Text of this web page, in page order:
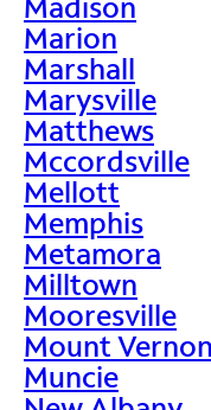
Marion
Marshall
Marysville
Matthews
Mccordsville
Mellott
Memphis
Metamora
Milltown
Mooresville
Mount Vernon
Muncie